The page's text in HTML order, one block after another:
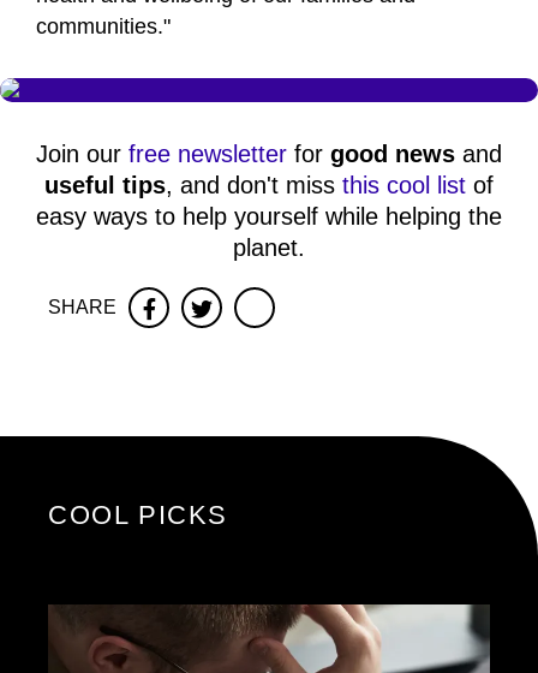
communities."
Join our free newsletter for good news and
useful tips, and don't miss this cool list of
easy ways to help yourself while helping the
planet.
SHARE FacebookTwitter
COOL PICKS